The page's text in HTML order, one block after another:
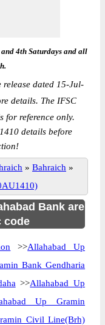
4th Saturdays and all
release dated 15-Jul-
details. The IFSC
for reference only.
details before
» Bahraich »
Bank are
code
>>Allahabad Up
Bank Gendharia
>>Allahabad Up
Up Gramin
Civil Line(Brh)